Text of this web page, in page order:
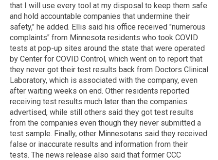
that I will use every tool at my disposal to keep them safe
and hold accountable companies that undermine their
safety," he added. Ellis said his office received "numerous
complaints" from Minnesota residents who took COVID
tests at pop-up sites around the state that were operated
by Center for COVID Control, which went on to report that
they never got their test results back from Doctors Clinical
Laboratory, which is associated with the company, even
after waiting weeks on end. Other residents reported
receiving test results much later than the companies
advertised, while still others said they got test results
from the companies even though they never submitted a
test sample. Finally, other Minnesotans said they received
false or inaccurate results and information from their
tests. The news release also said that former CCC